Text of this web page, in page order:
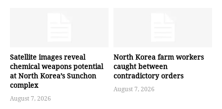
Satellite images reveal
chemical weapons potential
at North Korea’s Sunchon
complex
August 7, 2026
North Korea farm workers
caught between
contradictory orders
August 7, 2026